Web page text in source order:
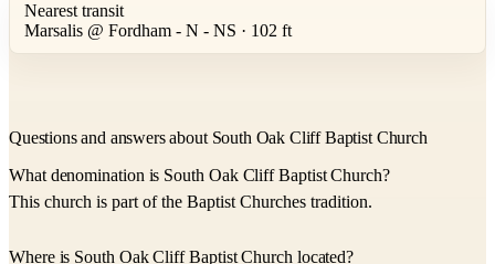
Nearest transit
Marsalis @ Fordham - N - NS · 102 ft
Questions and answers about South Oak Cliff Baptist Church
What denomination is South Oak Cliff Baptist Church?
This church is part of the Baptist Churches tradition.
Where is South Oak Cliff Baptist Church located?